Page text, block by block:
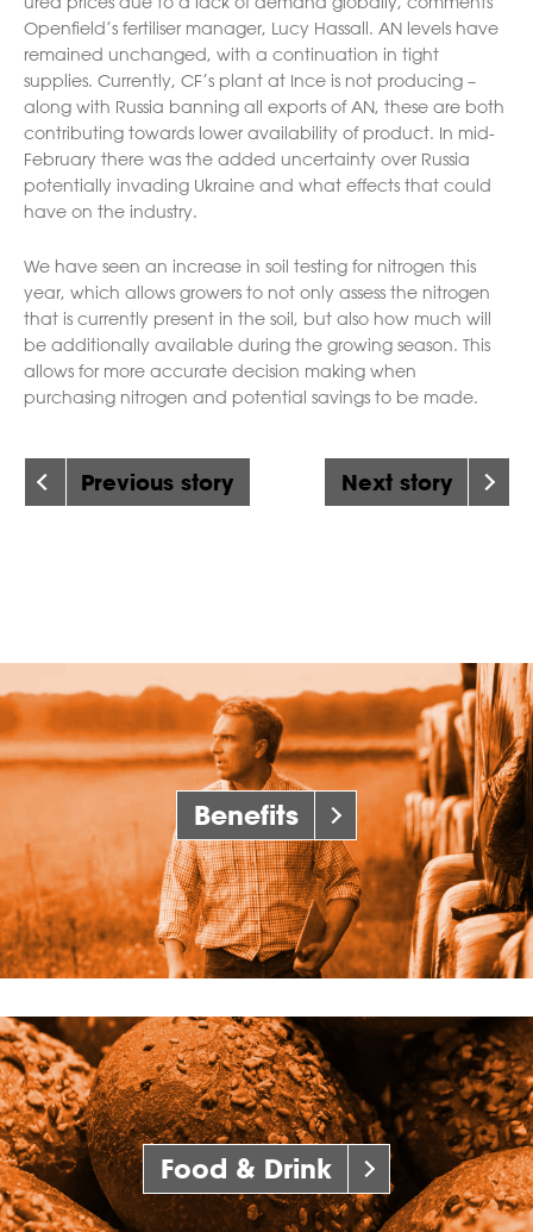
Openfield’s fertiliser manager, Lucy Hassall. AN levels have
remained unchanged, with a continuation in tight
supplies. Currently, CF’s plant at Ince is not producing –
along with Russia banning all exports of AN, these are both
contributing towards lower availability of product. In mid-
February there was the added uncertainty over Russia
potentially invading Ukraine and what effects that could
have on the industry.
We have seen an increase in soil testing for nitrogen this
year, which allows growers to not only assess the nitrogen
that is currently present in the soil, but also how much will
be additionally available during the growing season. This
allows for more accurate decision making when
purchasing nitrogen and potential savings to be made.
Previous story Next story
Benefits
Food & Drink